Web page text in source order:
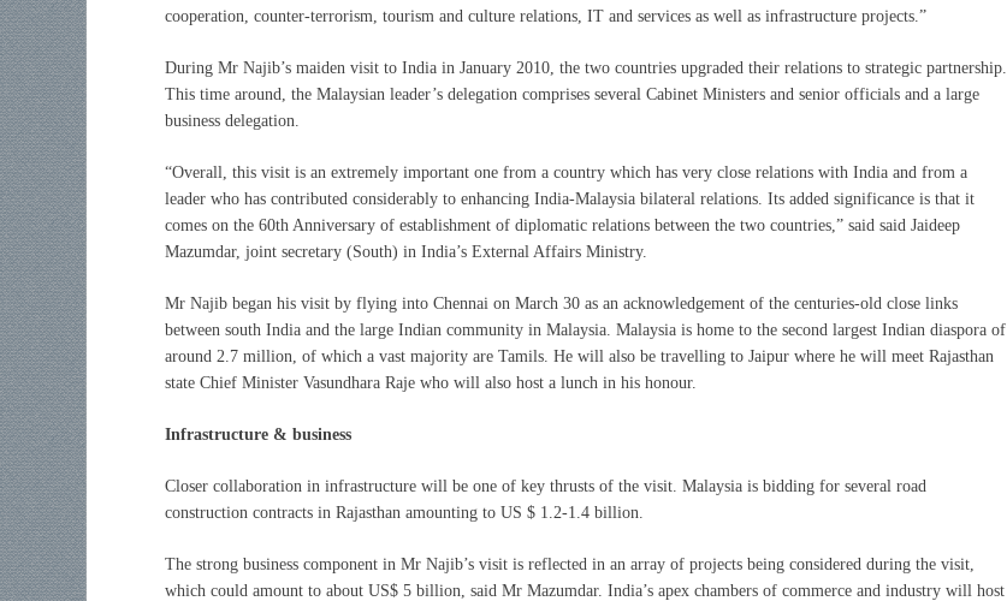
cooperation, counter-terrorism, tourism and culture relations, IT and services as well as infrastructure projects.”
During Mr Najib’s maiden visit to India in January 2010, the two countries upgraded their relations to strategic partnership.
This time around, the Malaysian leader’s delegation comprises several Cabinet Ministers and senior officials and a large
business delegation.
“Overall, this visit is an extremely important one from a country which has very close relations with India and from a
leader who has contributed considerably to enhancing India-Malaysia bilateral relations. Its added significance is that it
comes on the 60th Anniversary of establishment of diplomatic relations between the two countries,” said said Jaideep
Mazumdar, joint secretary (South) in India’s External Affairs Ministry.
Mr Najib began his visit by flying into Chennai on March 30 as an acknowledgement of the centuries-old close links
between south India and the large Indian community in Malaysia. Malaysia is home to the second largest Indian diaspora of
around 2.7 million, of which a vast majority are Tamils. He will also be travelling to Jaipur where he will meet Rajasthan
state Chief Minister Vasundhara Raje who will also host a lunch in his honour.
Infrastructure & business
Closer collaboration in infrastructure will be one of key thrusts of the visit. Malaysia is bidding for several road
construction contracts in Rajasthan amounting to US $ 1.2-1.4 billion.
The strong business component in Mr Najib’s visit is reflected in an array of projects being considered during the visit,
which could amount to about US$ 5 billion, said Mr Mazumdar. India’s apex chambers of commerce and industry will host